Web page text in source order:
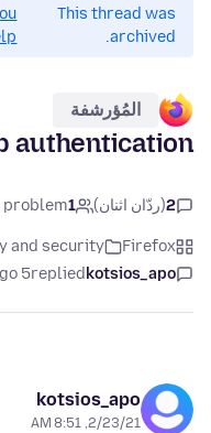
This thread was
archived.
المُؤرشفة
authentication
2(ردّان اثنان) 1
problem
Firefox
and security
kotsios_apo
replied
5 years ago
kotsios_apo
2/23/21, 8:51 AM